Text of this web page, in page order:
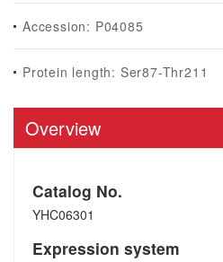
Accession: P04085
Protein length: Ser87-Thr211
Overview
Catalog No.
YHC06301
Expression system